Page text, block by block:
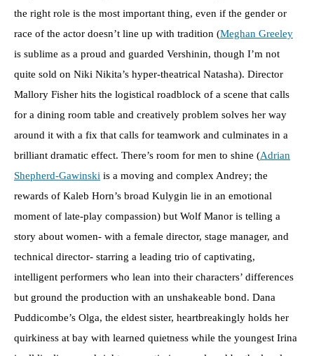
the right role is the most important thing, even if the gender or
race of the actor doesn’t line up with tradition (Meghan Greeley
is sublime as a proud and guarded Vershinin, though I’m not
quite sold on Niki Nikita’s hyper-theatrical Natasha). Director
Mallory Fisher hits the logistical roadblock of a scene that calls
for a dining room table and creatively problem solves her way
around it with a fix that calls for teamwork and culminates in a
brilliant dramatic effect. There’s room for men to shine (Adrian
Shepherd-Gawinski is a moving and complex Andrey; the
rewards of Kaleb Horn’s broad Kulygin lie in an emotional
moment of late-play compassion) but Wolf Manor is telling a
story about women- with a female director, stage manager, and
technical director- starring a leading trio of captivating,
intelligent performers who lean into their characters’ differences
but ground the production with an unshakeable bond. Dana
Puddicombe’s Olga, the eldest sister, heartbreakingly holds her
quirkiness at bay with learned quietness while the youngest Irina